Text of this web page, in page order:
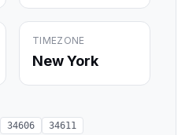
TIMEZONE
New York
34606 34611